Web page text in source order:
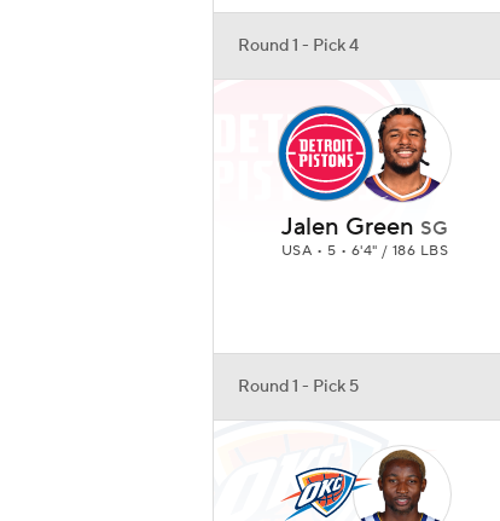
Round 1 - Pick 4
Jalen Green SG
USA • 5 • 6'4" / 186 LBS
Round 1 - Pick 5